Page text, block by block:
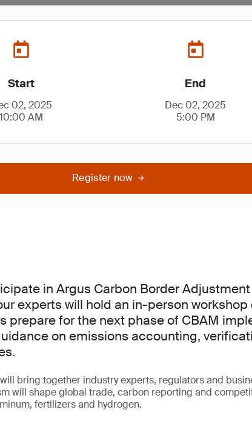
Start
02, 2025
10:00 AM
End
Dec 02, 2025
5:00 PM
Register now
in Argus Carbon Border
experts will hold an in-person
prepare for the next phase of CBAM
on emissions accounting,
bring together industry experts, regulators and
will shape global trade, carbon reporting and
fertilizers and hydrogen.